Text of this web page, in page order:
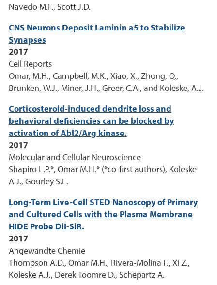
Navedo M.F., Scott J.D.
CNS Neurons Deposit Laminin a5 to Stabilize
Synapses
2017
Cell Reports
Omar, M.H., Campbell, M.K., Xiao, X., Zhong, Q.,
Brunken, W.J., Miner, J.H., Greer, C.A., and Koleske, A.J.
Corticosteroid-induced dendrite loss and
behavioral deficiencies can be blocked by
activation of Abl2/Arg kinase.
2017
Molecular and Cellular Neuroscience
Shapiro L.P.*, Omar M.H.* (*co-first authors), Koleske
A.J., Gourley S.L.
Long-Term Live-Cell STED Nanoscopy of Primary
and Cultured Cells with the Plasma Membrane
HIDE Probe DiI-SiR.
2017
Angewandte Chemie
Thompson A.D., Omar M.H., Rivera-Molina F., Xi Z.,
Koleske A.J., Derek Toomre D., Schepartz A.